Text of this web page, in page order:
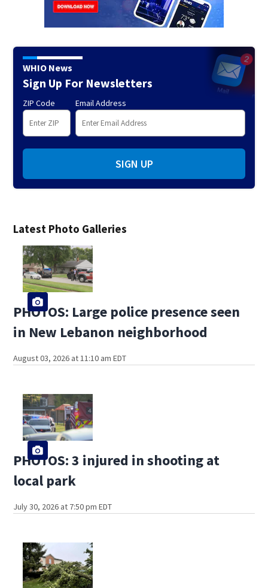
Latest Photo Galleries
PHOTOS: Large police presence seen
in New Lebanon neighborhood
August 03, 2026 at 11:10 am EDT
PHOTOS: 3 injured in shooting at
local park
July 30, 2026 at 7:50 pm EDT
WHIO News
Sign Up For Newsletters
ZIP Code Email Address
SIGN UP